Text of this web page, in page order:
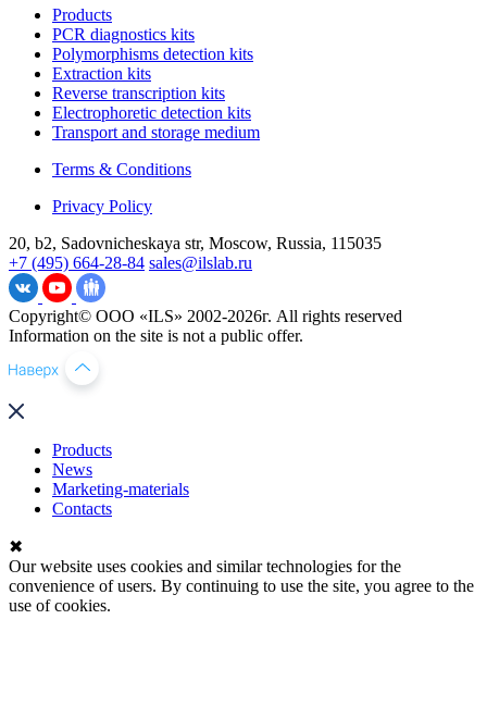
Products
PCR diagnostics kits
Polymorphisms detection kits
Extraction kits
Reverse transcription kits
Electrophoretic detection kits
Transport and storage medium
Terms & Conditions
Privacy Policy
20, b2, Sadovnicheskaya str, Moscow, Russia, 115035
+7 (495) 664-28-84 sales@ilslab.ru
Copyright© ООО «ILS» 2002-2026г. All rights reserved
Information on the site is not a public offer.
Products
News
Marketing-materials
Contacts
✖
Our website uses cookies and similar technologies for the
convenience of users. By continuing to use the site, you agree to the
use of cookies.